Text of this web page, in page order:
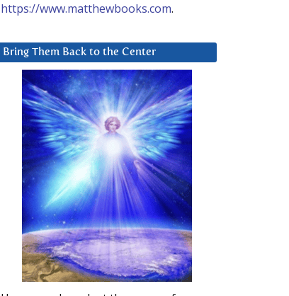
https://www.matthewbooks.com.
Bring Them Back to the Center